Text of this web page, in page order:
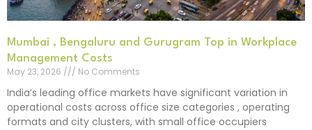
Mumbai , Bengaluru and Gurugram Top in Workplace
Management Costs
May 23, 2026
No Comments
India’s leading office markets have significant variation in
operational costs across office size categories , operating
formats and city clusters, with small office occupiers